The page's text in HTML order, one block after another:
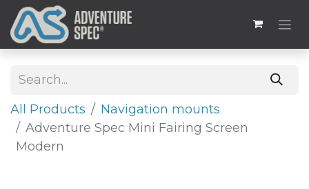
All Products
​​Navigation mounts
Adventure Spec Mini Fairing Screen
Modern